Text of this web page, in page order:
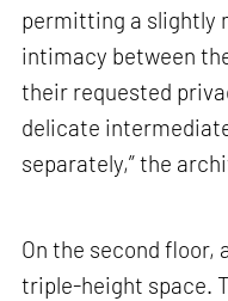
permitting a slightly
intimacy between
their requested
delicate
separately,” the
On the second floor,
triple-height space.